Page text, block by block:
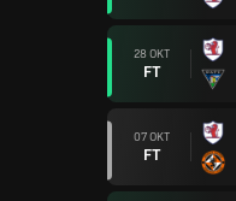
28 OKT
FT
07 OKT
FT